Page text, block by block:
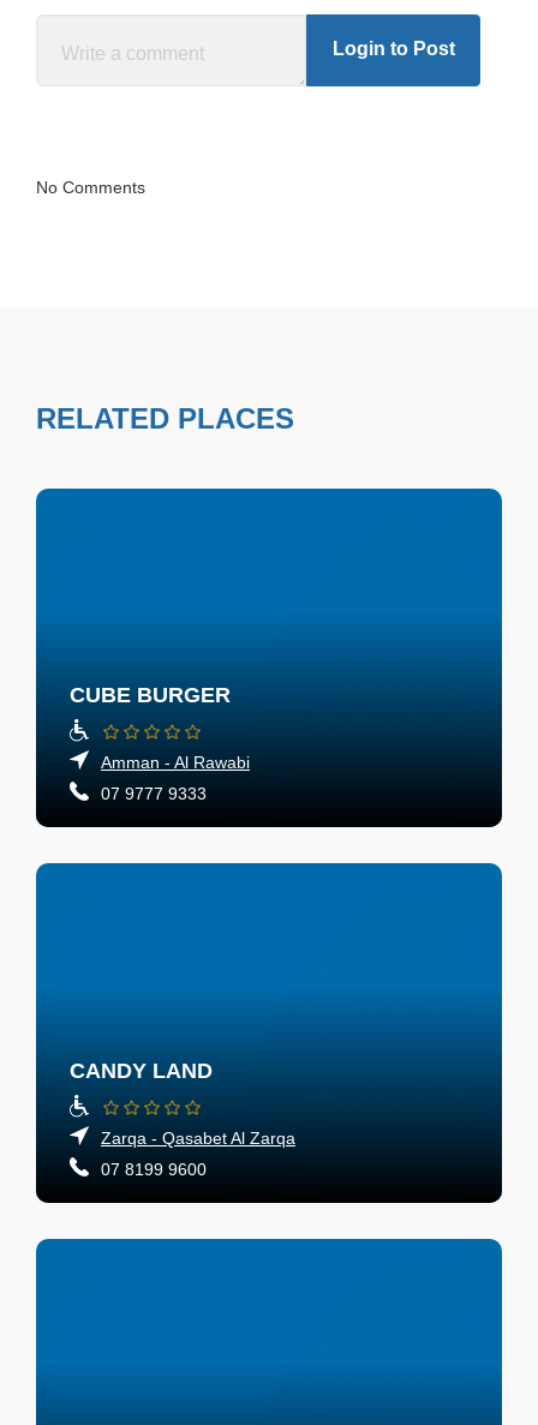
Login to Post
No Comments
RELATED PLACES
CUBE BURGER
Amman - Al Rawabi
07 9777 9333
CANDY LAND
Zarqa - Qasabet Al Zarqa
07 8199 9600